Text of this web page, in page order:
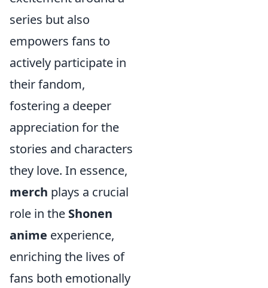
series but also
empowers fans to
actively participate in
their fandom,
fostering a deeper
appreciation for the
stories and characters
they love. In essence,
merch plays a crucial
role in the Shonen
anime experience,
enriching the lives of
fans both emotionally